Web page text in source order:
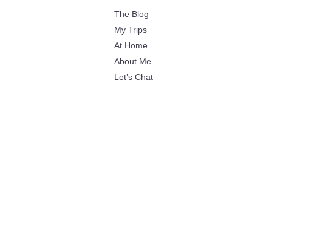
The Blog
My Trips
At Home
About Me
Let’s Chat